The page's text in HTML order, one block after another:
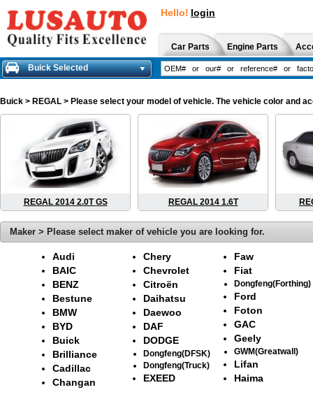
Hello! login
Car Parts Engine Parts
Buick Selected
Buick > REGAL > Please select your model of vehicle. The vehicle color and
REGAL 2014 2.0T GS REGAL 2014 1.6T
Maker > Please select maker of vehicle you are looking for.
Audi
BAIC
BENZ
Bestune
BMW
BYD
Buick
Brilliance
Cadillac
Changan
Chery
Chevrolet
Citroën
Daihatsu
Daewoo
DAF
DODGE
Dongfeng(DFSK)
Dongfeng(Truck)
EXEED
Faw
Fiat
Dongfeng(Forthing)
Ford
Foton
GAC
Geely
GWM(Greatwall)
Lifan
Haima